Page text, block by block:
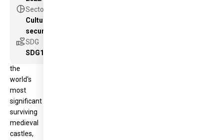
World
Heritage
one
the
world's
most
significant
surviving
medieval
castles,
pie_chartSector
Cultural heritage as a new component for peace &
security
volunteer_activismSDG
SDG11